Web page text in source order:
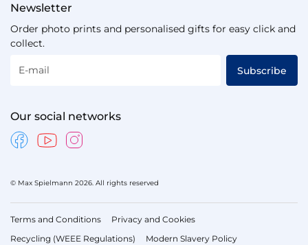
Newsletter
Order photo prints and personalised gifts for easy click and
collect.
E-mail Subscribe
Our social networks
© Max Spielmann 2026. All rights reserved
Terms and Conditions
Privacy and Cookies
Recycling (WEEE Regulations)
Modern Slavery Policy